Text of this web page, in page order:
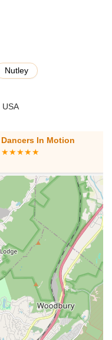
competition school,
for students aspiring
The studio boasts a
to prestigious
in TV commercials, and
its effectiveness in
Dancesation LLC offers
ages, from "tots through
and enjoyable
foundational styles like
specialized classes
and salsa, offering a
education.
The
the transformative
personally
confident and forming
directly into the
Nutley
USA
Gia Dance